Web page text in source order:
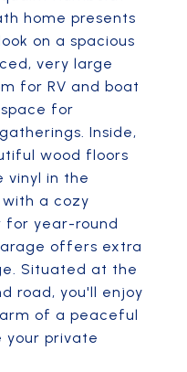
home presents
on a spacious
very large
for RV and boat
for
Inside,
wood floors
vinyl in the
a cozy
for year-round
offers extra
Situated at the
road, you'll enjoy
of a peaceful
your private